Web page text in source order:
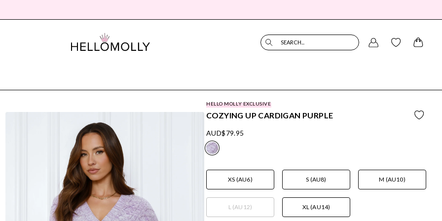
SEARCH...
HELLO MOLLY EXCLUSIVE
COZYING UP CARDIGAN PURPLE
AUD$79.95
XS (AU6) S (AU8) M (AU10)
L (AU12) XL (AU14)